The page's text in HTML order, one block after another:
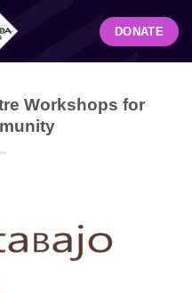
DONATE
Workshops for